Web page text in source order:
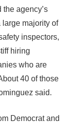
agency’s
large majority of
inspectors,
hiring
who are
40 of those
said.
Democrat and